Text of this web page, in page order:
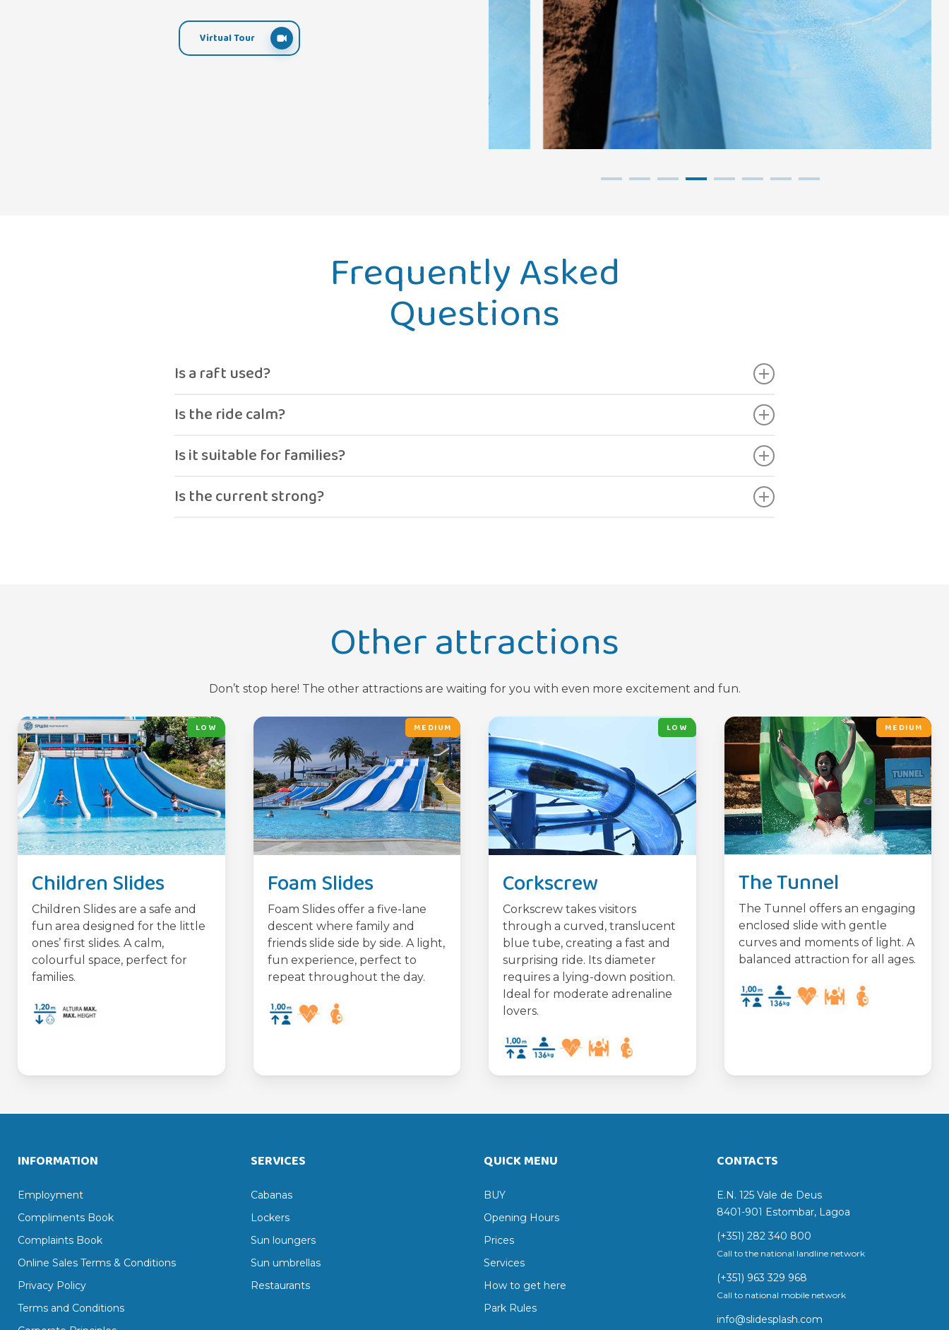
Virtual Tour
Frequently Asked
Questions
Is a raft used?
Is the ride calm?
Is it suitable for families?
Is the current strong?
Other attractions
Don’t stop here! The other attractions are waiting for you with even more excitement and fun.
LOW
Children Slides
Children Slides are a safe and
fun area designed for the little
ones’ first slides. A calm,
colourful space, perfect for
families.
MEDIUM
Foam Slides
Foam Slides offer a five-lane
descent where family and
friends slide side by side. A light,
fun experience, perfect to
repeat throughout the day.
LOW
Corkscrew
Corkscrew takes visitors
through a curved, translucent
blue tube, creating a fast and
surprising ride. Its diameter
requires a lying-down position.
Ideal for moderate adrenaline
lovers.
MEDIUM
The Tunnel
The Tunnel offers an engaging
enclosed slide with gentle
curves and moments of light. A
balanced attraction for all ages.
INFORMATION
Employment
Compliments Book
Complaints Book
Online Sales Terms & Conditions
Privacy Policy
Terms and Conditions
SERVICES
Cabanas
Lockers
Sun loungers
Sun umbrellas
Restaurants
QUICK MENU
BUY
Opening Hours
Prices
Services
How to get here
Park Rules
CONTACTS
E.N. 125 Vale de Deus
8401-901 Estombar, Lagoa
(+351) 282 340 800
Call to the national landline network
(+351) 963 329 968
Call to national mobile network
info@slidesplash.com